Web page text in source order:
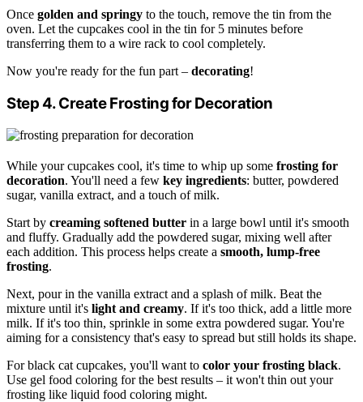
Once golden and springy to the touch, remove the tin from the
oven. Let the cupcakes cool in the tin for 5 minutes before
transferring them to a wire rack to cool completely.
Now you're ready for the fun part – decorating!
Step 4. Create Frosting for Decoration
While your cupcakes cool, it's time to whip up some frosting for
decoration. You'll need a few key ingredients: butter, powdered
sugar, vanilla extract, and a touch of milk.
Start by creaming softened butter in a large bowl until it's smooth
and fluffy. Gradually add the powdered sugar, mixing well after
each addition. This process helps create a smooth, lump-free
frosting.
Next, pour in the vanilla extract and a splash of milk. Beat the
mixture until it's light and creamy. If it's too thick, add a little more
milk. If it's too thin, sprinkle in some extra powdered sugar. You're
aiming for a consistency that's easy to spread but still holds its shape.
For black cat cupcakes, you'll want to color your frosting black.
Use gel food coloring for the best results – it won't thin out your
frosting like liquid food coloring might.